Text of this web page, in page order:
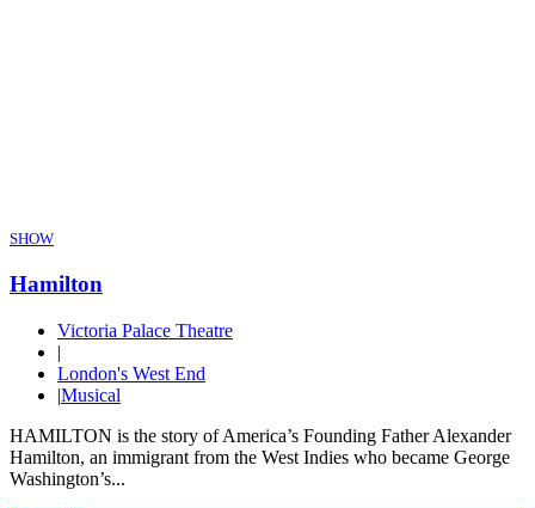
SHOW
Hamilton
Victoria Palace Theatre
|
London's West End
|Musical
HAMILTON is the story of America’s Founding Father Alexander
Hamilton, an immigrant from the West Indies who became George
Washington’s...